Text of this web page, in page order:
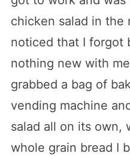
chicken salad in the
noticed that I forgot
nothing new with
grabbed a bag of
vending machine
salad all on its own,
whole grain bread I